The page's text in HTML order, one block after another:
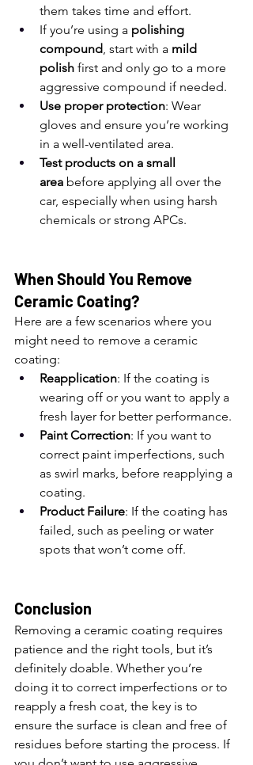
them takes time and effort.
If you’re using a polishing
compound, start with a mild
polish first and only go to a more
aggressive compound if needed.
Use proper protection: Wear
gloves and ensure you’re working
in a well-ventilated area.
Test products on a small
area before applying all over the
car, especially when using harsh
chemicals or strong APCs.
When Should You Remove
Ceramic Coating?
Here are a few scenarios where you
might need to remove a ceramic
coating:
Reapplication: If the coating is
wearing off or you want to apply a
fresh layer for better performance.
Paint Correction: If you want to
correct paint imperfections, such
as swirl marks, before reapplying a
coating.
Product Failure: If the coating has
failed, such as peeling or water
spots that won’t come off.
Conclusion
Removing a ceramic coating requires
patience and the right tools, but it’s
definitely doable. Whether you’re
doing it to correct imperfections or to
reapply a fresh coat, the key is to
ensure the surface is clean and free of
residues before starting the process. If